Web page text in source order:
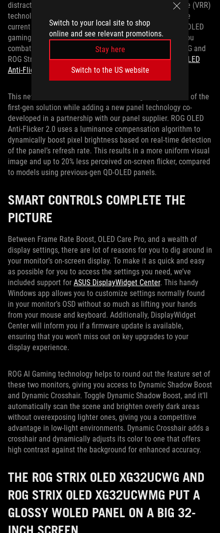
Switch to your local site to shop
online and see relevant promotions.
Stay here
Switch to the US website
distracting flickering behavior as the variable refresh rate (VRR)
technology in the monitor responds to large swings in the
current frame rate of the game that you’re playing. ROG OLED
gaming monitors already go above and beyond to help you
combat OLED flicker, but the ROG Strix OLED XG32UCWMG and
ROG Strix OLED XG32UCWG go a step further withROG OLED
Anti-Flicker 2.0
This new tech retains the refresh rate range adjustments of the
first-gen solution while adding a new panel technology co-
developed in a partnership with our panel supplier. ROG OLED
Anti-Flicker 2.0 uses a luminance compensation algorithm to
dynamically boost pixel brightness based on real-time detection
of the panel’s refresh rate. This results in a more uniform visual
image and up to 20% less perceived on-screen flicker, compared
to models using previous-gen QD-OLED panels.
SMART CONTROLS COMPLETE THE
PICTURE
Between Frame Rate Boost, OLED Care Pro, and a wealth of
display settings, there are lot of reasons for you to dig around in
your monitor’s on-screen display. To make it as quick and easy
as possible for you to access the settings you need, we’ve
included support for ASUS DisplayWidget Center. This handy
Windows app allows you to customize settings normally found
in your monitor’s OSD without so much as lifting your hands
from your mouse and keyboard. Additionally, DisplayWidget
Center will inform you if a firmware update is available,
ensuring that you won’t miss out on key upgrades to your
display experience.
ROG AI Gaming technology helps to round out the feature set of
these two monitors, giving you access to Dynamic Shadow Boost
and Dynamic Crosshair. Toggle Dynamic Shadow Boost, and it’ll
automatically scan the scene and brighten overly dark areas
without overexposing lighter ones, giving you a competitive
advantage in low-light environments. Dynamic Crosshair adds a
crosshair and dynamically adjusts its color to one that offers
high contrast against the background for enhanced accuracy.
THE ROG STRIX OLED XG32UCWG AND
ROG STRIX OLED XG32UCWMG PUT A
GLOSSY WOLED PANEL ON A BIG 32-